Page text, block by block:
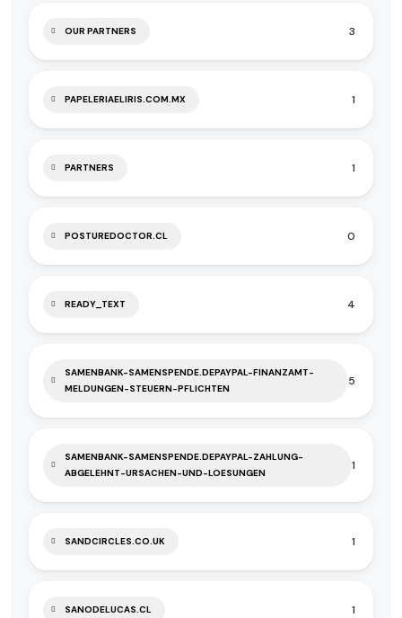
OUR PARTNERS 3
PAPELERIAELIRIS.COM.MX 1
PARTNERS 1
POSTUREDOCTOR.CL 0
READY_TEXT 4
SAMENBANK-SAMENSPENDE.DEPAYPAL-FINANZAMT-
MELDUNGEN-STEUERN-PFLICHTEN
5
SAMENBANK-SAMENSPENDE.DEPAYPAL-ZAHLUNG-
ABGELEHNT-URSACHEN-UND-LOESUNGEN
1
SANDCIRCLES.CO.UK 1
SANODELUCAS.CL 1